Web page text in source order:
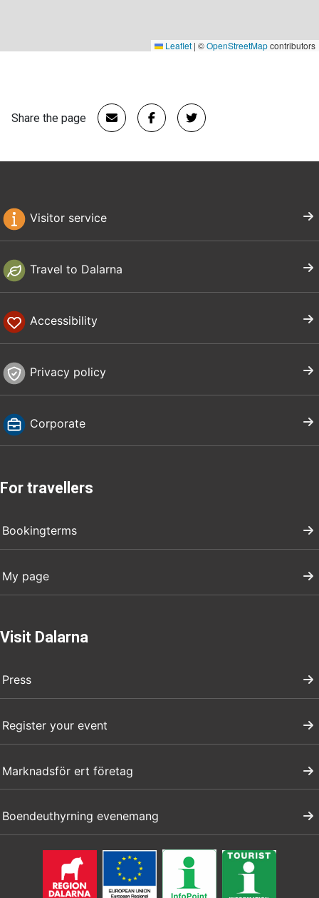
Leaflet | ©OpenStreetMapcontributors
Share the page
Visitor service
Travel to Dalarna
Accessibility
Privacy policy
Corporate
For travellers
Bookingterms
My page
Visit Dalarna
Press
Register your event
Marknadsför ert företag
Boendeuthyrning evenemang